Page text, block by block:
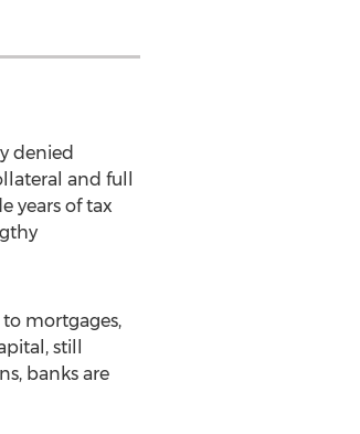
denied
and full
years of tax
mortgages,
still
banks are